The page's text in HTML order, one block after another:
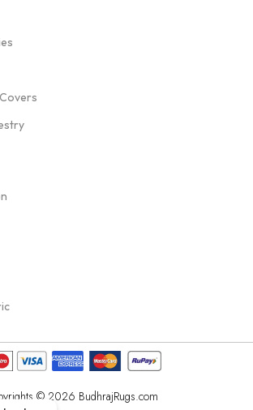
© 2026 BudhrajRugs.com